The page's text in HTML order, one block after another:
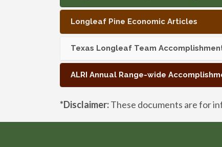
Longleaf Pine Economic Articles
Texas Longleaf Team
ALRI Annual Range-wide
*Disclaimer:These documents are for